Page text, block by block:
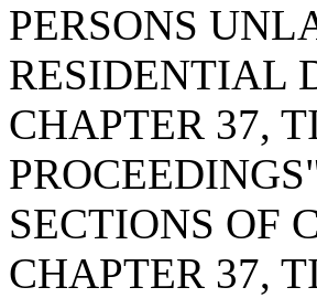
PERSONS
RESIDENTIAL
CHAPTER 37,
SECTIONS OF
CHAPTER 37,